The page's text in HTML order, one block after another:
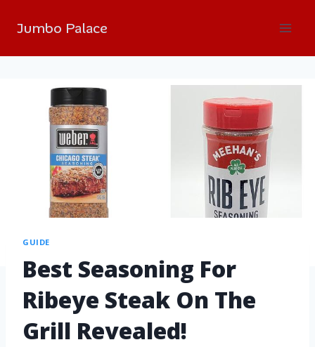
Jumbo Palace
GUIDE
Best Seasoning For
Ribeye Steak On The
Grill Revealed!